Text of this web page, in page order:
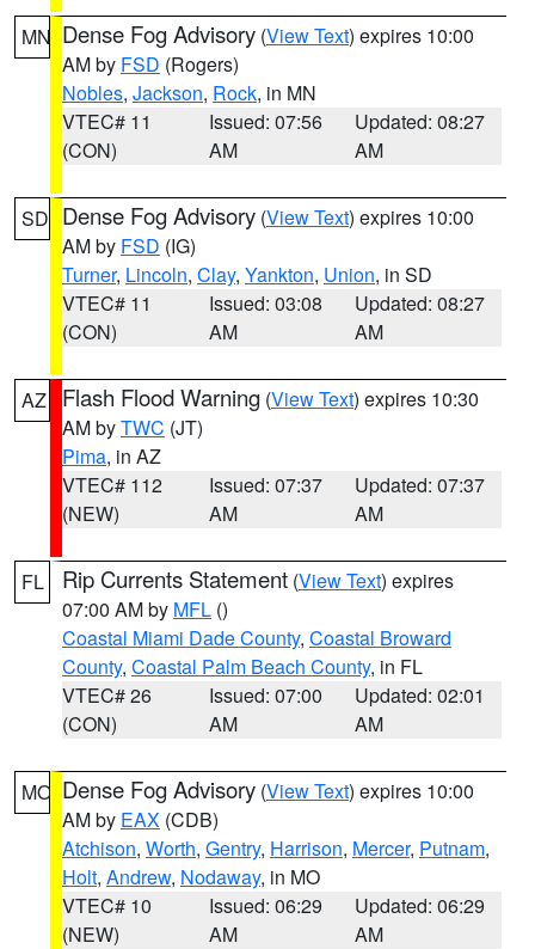
MN Dense Fog Advisory (View Text) expires 10:00
AM by FSD (Rogers)
Nobles, Jackson, Rock, in MN
VTEC# 11
(CON)
Issued: 07:56
AM
Updated: 08:27
AM
SD Dense Fog Advisory (View Text) expires 10:00
AM by FSD (IG)
Turner, Lincoln, Clay, Yankton, Union, in SD
VTEC# 11
(CON)
Issued: 03:08
AM
Updated: 08:27
AM
AZ Flash Flood Warning (View Text) expires 10:30
AM byTWC (JT)
Pima, in AZ
VTEC# 112
(NEW)
Issued: 07:37
AM
Updated: 07:37
AM
FL Rip Currents Statement (View Text) expires
07:00 AM by MFL ()
Coastal Miami Dade County, Coastal Broward
County, Coastal Palm Beach County, in FL
VTEC# 26
(CON)
Issued: 07:00
AM
Updated: 02:01
AM
MO Dense Fog Advisory (View Text) expires 10:00
AM by EAX (CDB)
Atchison, Worth, Gentry, Harrison, Mercer, Putnam,
Holt, Andrew, Nodaway, in MO
VTEC# 10
(NEW)
Issued: 06:29
AM
Updated: 06:29
AM